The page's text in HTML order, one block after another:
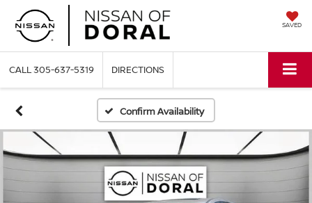
SAVED
CALL305-637-5319 DIRECTIONS
Confirm Availability